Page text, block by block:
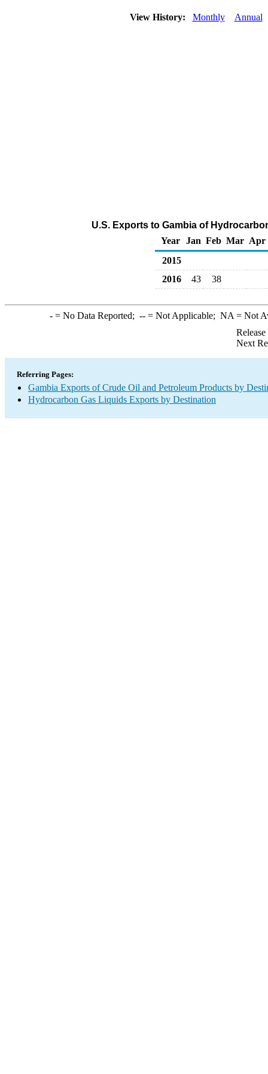
View History: Monthly Annual
U.S. Exports to Gambia of
Year
Jan Feb Mar Apr
2015
2016
43 38
-= No Data Reported; --= Not Applicable; NA = Not
Next
Referring Pages:
Gambia Exports of Crude Oil and Petroleum Products by
Hydrocarbon Gas Liquids Exports by Destination